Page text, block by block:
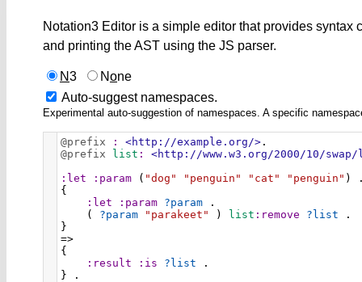
Notation3 Editor is a simple editor that provides
and printing the AST using the JS parser.
N3 None
Auto-suggest namespaces.
Experimental auto-suggestion of namespaces. A specific
@prefix : <http://example.org/> .
@prefix
list :
<http://www.w3.org/2000/10/
:let
:param ( "dog" "penguin" "cat" "penguin" )
{
:let
:param ?param .
    (
?param "parakeet" ) list :remove ?list .
}
=>
{
:result
:is ?list .
} .